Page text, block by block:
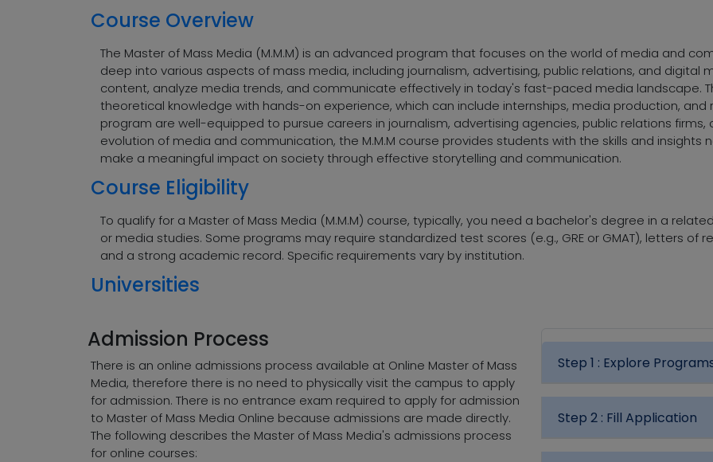
Course Overview
The Master of Mass Media (M.M.M) is an advanced program that focuses on the world of media and
deep into various aspects of mass media, including journalism, advertising, public relations, and digital
content, analyze media trends, and communicate effectively in today's fast-paced media landscape.
theoretical knowledge with hands-on experience, which can include internships, media production,
program are well-equipped to pursue careers in journalism, advertising agencies, public relations
evolution of media and communication, the M.M.M course provides students with the skills and insights
make a meaningful impact on society through effective storytelling and communication.
Course Eligibility
To qualify for a Master of Mass Media (M.M.M) course, typically, you need a bachelor's degree in a
or media studies. Some programs may require standardized test scores (e.g., GRE or GMAT), letters
and a strong academic record. Specific requirements vary by institution.
Universities
Admission Process
There is an online admissions process available at Online Master of Mass
Media, therefore there is no need to physically visit the campus to apply
for admission. There is no entrance exam required to apply for admission
to Master of Mass Media Online because admissions are made directly.
The following describes the Master of Mass Media's admissions process
for online courses:
Step 1 : Explore
Step 2 : Fill Application